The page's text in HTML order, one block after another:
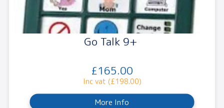
Go Talk 9+
£165.00
Inc vat (£198.00)
More Info